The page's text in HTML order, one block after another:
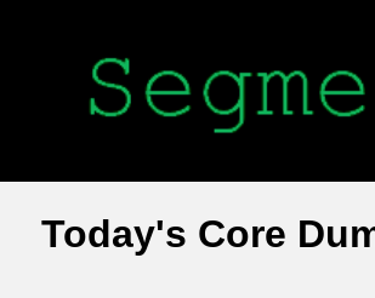
Today's Core